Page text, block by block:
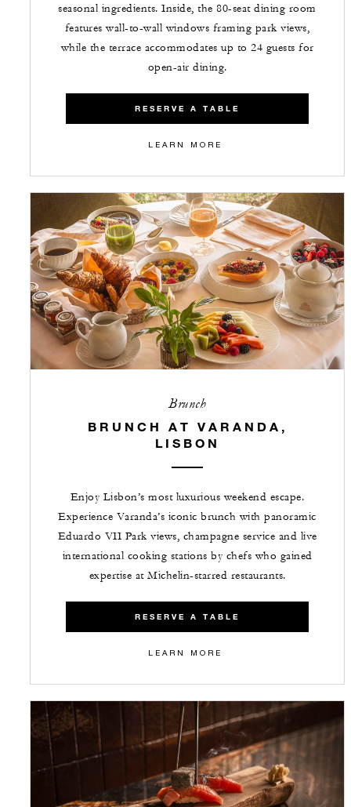
seasonal ingredients. Inside, the 80-seat dining room
features wall-to-wall windows framing park views,
while the terrace accommodates up to 24 guests for
open-air dining.
RESERVE A TABLE
LEARN MORE
Brunch
BRUNCH AT VARANDA,
LISBON
Enjoy Lisbon’s most luxurious weekend escape.
Experience Varanda’s iconic brunch with panoramic
Eduardo VII Park views, champagne service and live
international cooking stations by chefs who gained
expertise at Michelin-starred restaurants.
RESERVE A TABLE
LEARN MORE